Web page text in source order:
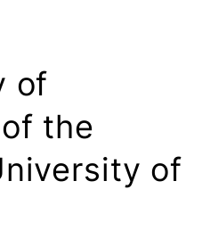
of
the
of